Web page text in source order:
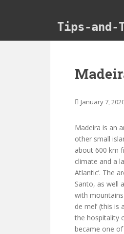
Tips-and-
January 7,
Madeira is an
other small
about 600 km
climate and a
Atlantic’. The
Santo, as well
with
de mel’ (this
the hospitality
became one